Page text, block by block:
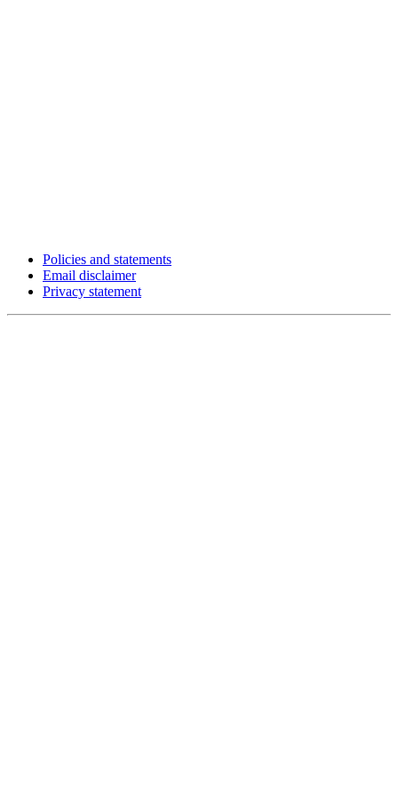
Policies and statements
Email disclaimer
Privacy statement